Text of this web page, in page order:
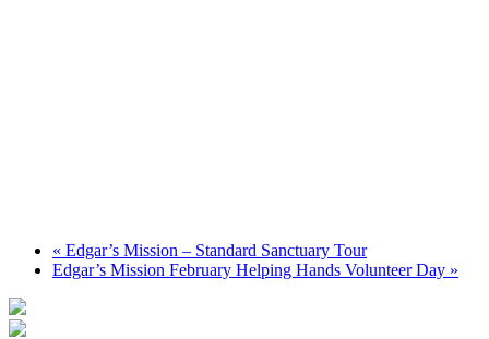
« Edgar’s Mission – Standard Sanctuary Tour
Edgar’s Mission February Helping Hands Volunteer Day »